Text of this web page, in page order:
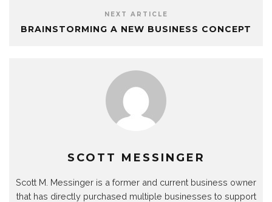
NEXT ARTICLE
BRAINSTORMING A NEW BUSINESS CONCEPT
SCOTT MESSINGER
Scott M. Messinger is a former and current business owner
that has directly purchased multiple businesses to support